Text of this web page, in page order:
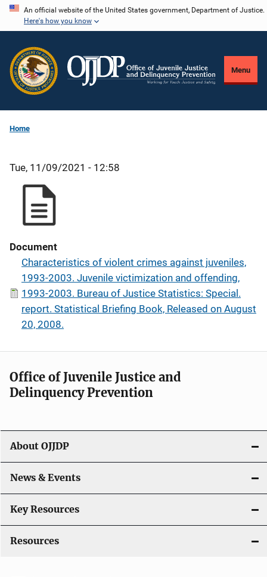
Skip
content
An official website of the United States government, Department of Justice.
Here's how you know
Menu
Home
Tue, 11/09/2021 - 12:58
Document
Characteristics of violent crimes against juveniles,
1993-2003. Juvenile victimization and offending,
1993-2003. Bureau of Justice Statistics: Special.
report. Statistical Briefing Book, Released on August
20, 2008.
Office of Juvenile Justice and
Delinquency Prevention
About OJJDP
News & Events
Key Resources
Resources